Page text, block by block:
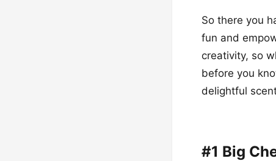
So there you
fun and
creativity, so
before you
delightful
#1 Big